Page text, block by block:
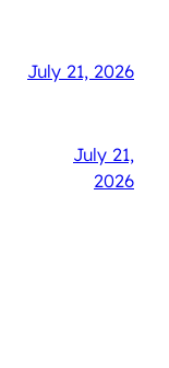
July 21, 2026
July 21,
2026